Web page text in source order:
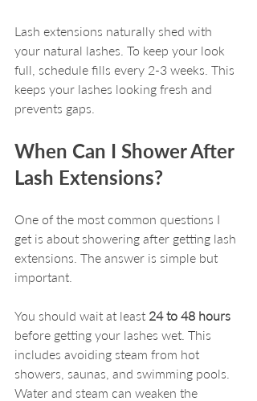
Lash extensions naturally shed with
your natural lashes. To keep your look
full, schedule fills every 2-3 weeks. This
keeps your lashes looking fresh and
prevents gaps.
When Can I Shower After
Lash Extensions?
One of the most common questions I
get is about showering after getting lash
extensions. The answer is simple but
important.
You should wait at least 24 to 48 hours
before getting your lashes wet. This
includes avoiding steam from hot
showers, saunas, and swimming pools.
Water and steam can weaken the